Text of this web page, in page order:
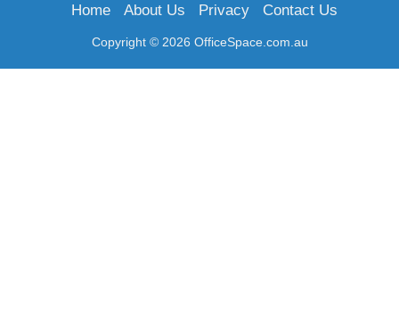
Copyright © 2026 OfficeSpace.com.au
Home About Us Privacy Contact Us